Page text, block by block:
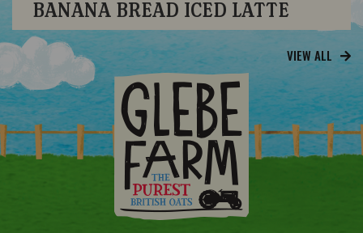
BANANA BREAD ICED LATTE
VIEW ALL